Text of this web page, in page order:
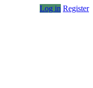
Log in Register